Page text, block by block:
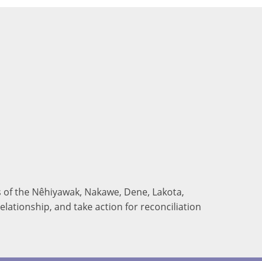
the Nêhiyawak, Nakawe, Dene, Lakota,
and take action for reconciliation